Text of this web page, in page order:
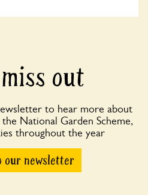
out
to hear more about
National Garden Scheme,
throughout the year
our newsletter